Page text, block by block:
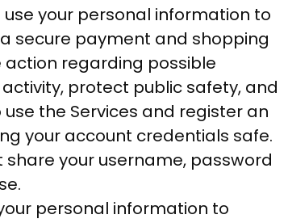
your personal information to
secure payment and shopping
regarding possible
protect public safety, and
the Services and register an
your account credentials safe.
your username, password
personal information to